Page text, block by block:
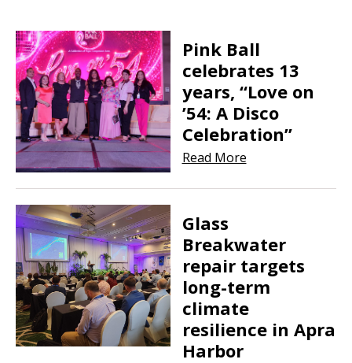
Pink Ball
celebrates 13
years, “Love on
’54: A Disco
Celebration”
Read More
Glass
Breakwater
repair targets
long-term
climate
resilience in Apra
Harbor